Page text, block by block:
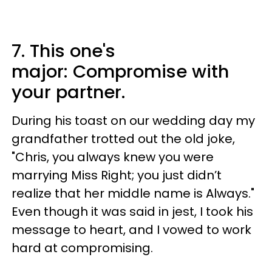
7. This one's
major: Compromise with
your partner.
During his toast on our wedding day my
grandfather trotted out the old joke,
"Chris, you always knew you were
marrying Miss Right; you just didn’t
realize that her middle name is Always."
Even though it was said in jest, I took his
message to heart, and I vowed to work
hard at compromising.